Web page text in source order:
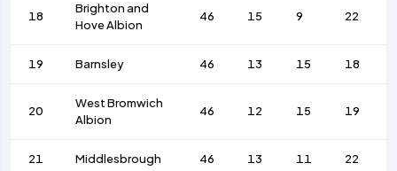
18
Brighton and
Hove Albion
46 15 9 22
19 Barnsley 46 13 15 18
20
West Bromwich
Albion
46 12 15 19
21 Middlesbrough 46 13 11 22